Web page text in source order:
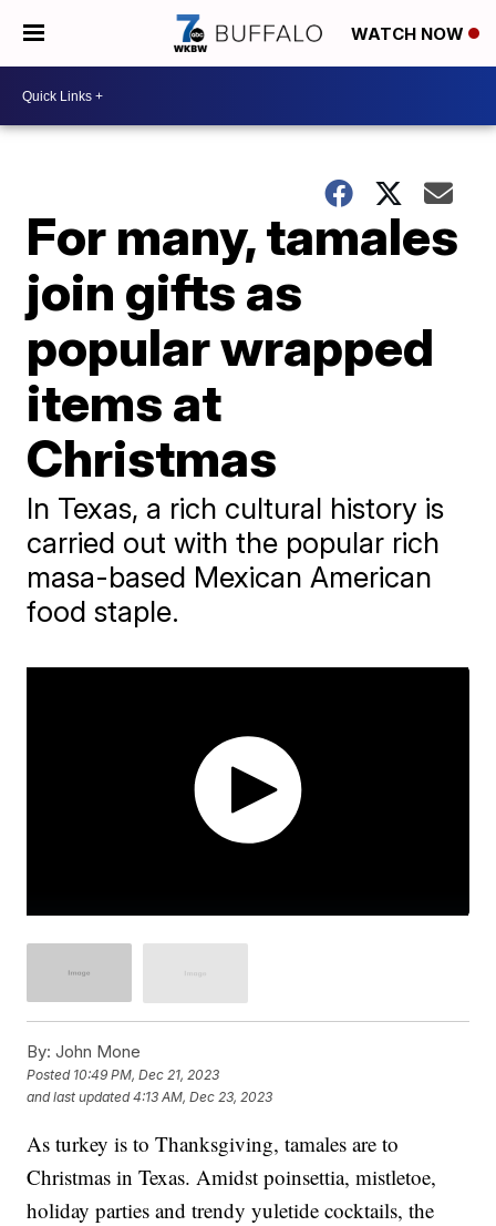
WATCH NOW
For many, tamales
join gifts as
popular wrapped
items at
Christmas
In Texas, a rich cultural history is
carried out with the popular rich
masa-based Mexican American
food staple.
By: John Mone
Posted 10:49 PM, Dec 21, 2023
and last updated 4:13 AM, Dec 23, 2023
As turkey is to Thanksgiving, tamales are to
Christmas in Texas. Amidst poinsettia, mistletoe,
holiday parties and trendy yuletide cocktails, the